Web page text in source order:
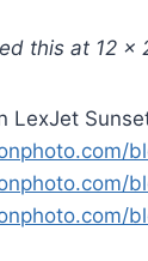
this at 12 x
LexJet